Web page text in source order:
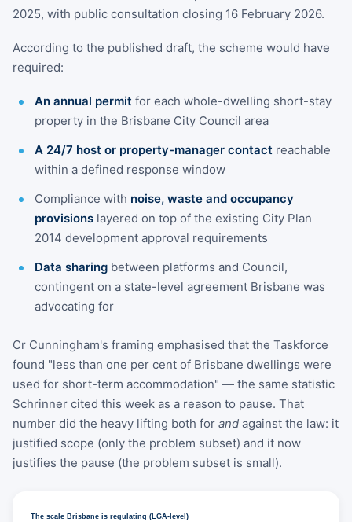
2025, with public consultation closing 16 February 2026.
According to the published draft, the scheme would have
required:
An annual permit for each whole-dwelling short-stay
property in the Brisbane City Council area
A 24/7 host or property-manager contact reachable
within a defined response window
Compliance with noise, waste and occupancy
provisions layered on top of the existing City Plan
2014 development approval requirements
Data sharing between platforms and Council,
contingent on a state-level agreement Brisbane was
advocating for
Cr Cunningham's framing emphasised that the Taskforce
found "less than one per cent of Brisbane dwellings were
used for short-term accommodation" — the same statistic
Schrinner cited this week as a reason to pause. That
number did the heavy lifting both for and against the law: it
justified scope (only the problem subset) and it now
justifies the pause (the problem subset is small).
The scale Brisbane is regulating (LGA-level)